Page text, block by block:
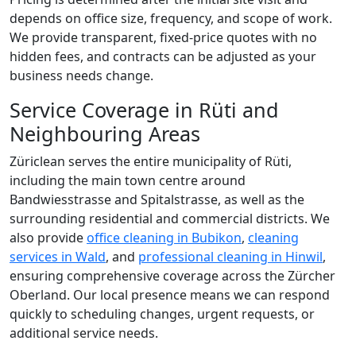
depends on office size, frequency, and scope of work.
We provide transparent, fixed-price quotes with no
hidden fees, and contracts can be adjusted as your
business needs change.
Service Coverage in Rüti and
Neighbouring Areas
Züriclean serves the entire municipality of Rüti,
including the main town centre around
Bandwiesstrasse and Spitalstrasse, as well as the
surrounding residential and commercial districts. We
also provideoffice cleaning in Bubikon, cleaning
services in Wald, and professional cleaning in Hinwil,
ensuring comprehensive coverage across the Zürcher
Oberland. Our local presence means we can respond
quickly to scheduling changes, urgent requests, or
additional service needs.